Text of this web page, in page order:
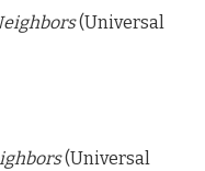
(Universal
(Universal